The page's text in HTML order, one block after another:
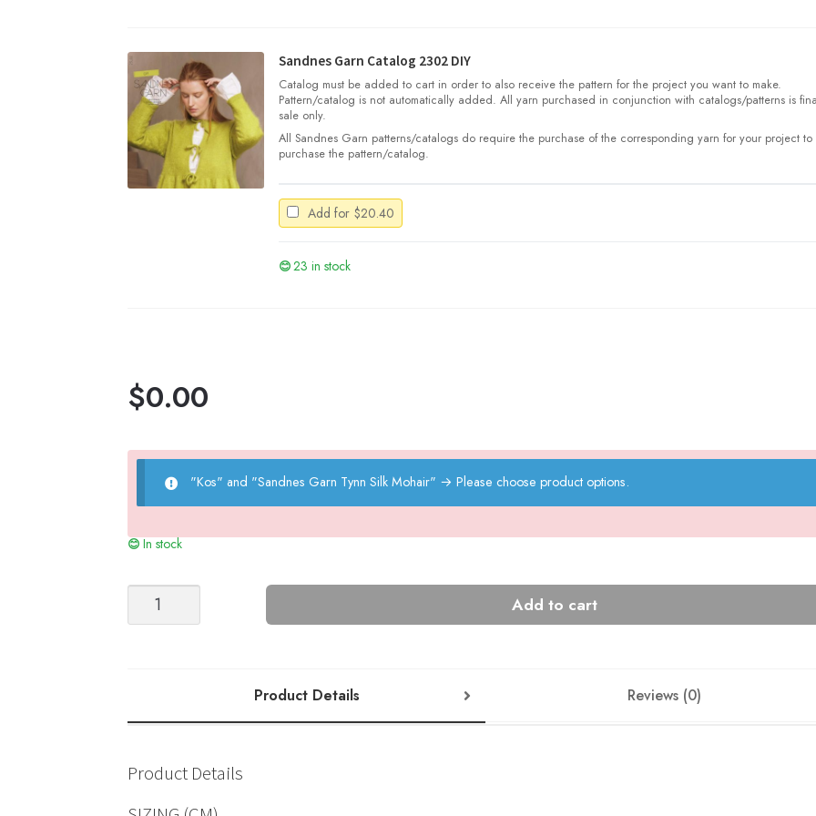
quantity
Sandnes Garn Catalog 2302 DIY
Catalog must be added to cart in order to also receive the pattern for the project you want to make.
Pattern/catalog is not automatically added. All yarn purchased in conjunction with catalogs/patterns is
sale only.
All Sandnes Garn patterns/catalogs do require the purchase of the corresponding yarn for your project to
purchase the pattern/catalog.
Add for $20.40
23 in stock
$0.00
"Kos" and "Sandnes Garn Tynn Silk Mohair" →Please choose product options.
In stock
Brook
Cardigan
Add to cart
Product Details Reviews (0)
Product Details